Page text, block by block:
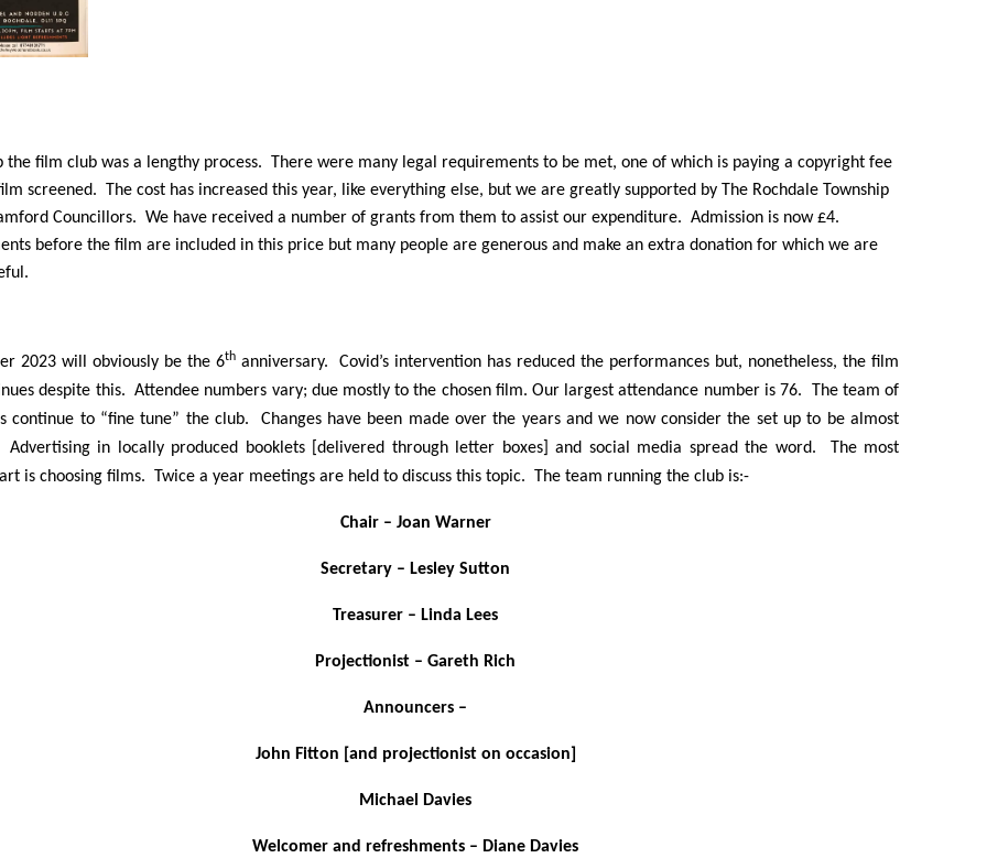
the film club was a lengthy process. There were many legal requirements to be met, one of which is paying a copyright fee
screened. The cost has increased this year, like everything else, but we are greatly supported by The Rochdale Township
Councillors. We have received a number of grants from them to assist our expenditure. Admission is now £4.
before the film are included in this price but many people are generous and make an extra donation for which we are
2023 will obviously be the 6th anniversary. Covid’s intervention has reduced the performances but, nonetheless, the film
despite this. Attendee numbers vary; due mostly to the chosen film. Our largest attendance number is 76. The team of
continue to “fine tune” the club. Changes have been made over the years and we now consider the set up to be almost
in locally produced booklets [delivered through letter boxes] and social media spread the word. The most
is choosing films. Twice a year meetings are held to discuss this topic. The team running the club is:-
Chair – Joan Warner
Secretary – Lesley Sutton
Treasurer – Linda Lees
Projectionist – Gareth Rich
Announcers –
John Fitton [and projectionist on occasion]
Michael Davies
Welcomer and refreshments – Diane Davies